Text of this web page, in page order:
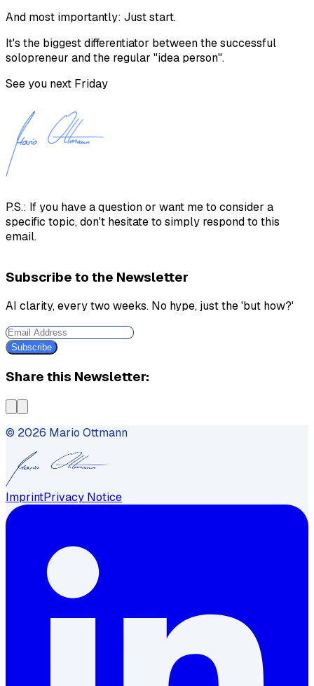
And most importantly: Just start.
It's the biggest differentiator between the successful
solopreneur and the regular "idea person".
See you next Friday
P.S.: If you have a question or want me to consider a
specific topic, don't hesitate to simply respond to this
email.
Subscribe to the Newsletter
AI clarity, every two weeks. No hype, just the 'but how?'
Subscribe
Share this Newsletter:
© 2026 Mario Ottmann
ImprintPrivacy Notice